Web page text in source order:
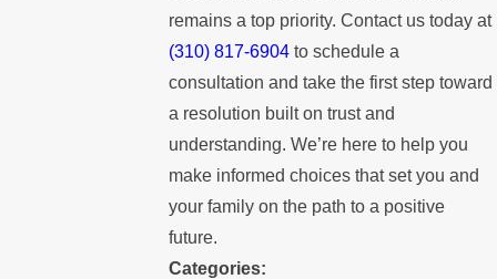
remains a top priority. Contact us today at
(310) 817-6904 to schedule a
consultation and take the first step toward
a resolution built on trust and
understanding. We’re here to help you
make informed choices that set you and
your family on the path to a positive
future.
Categories: